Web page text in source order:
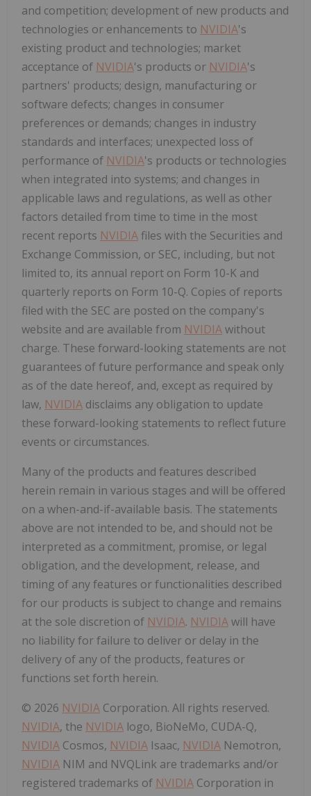
and competition; development of new products and
technologies or enhancements to NVIDIA's
existing product and technologies; market
acceptance of NVIDIA's products or NVIDIA's
partners' products; design, manufacturing or
software defects; changes in consumer
preferences or demands; changes in industry
standards and interfaces; unexpected loss of
performance of NVIDIA's products or technologies
when integrated into systems; and changes in
applicable laws and regulations, as well as other
factors detailed from time to time in the most
recent reports NVIDIA files with the Securities and
Exchange Commission, or SEC, including, but not
limited to, its annual report on Form 10-K and
quarterly reports on Form 10-Q. Copies of reports
filed with the SEC are posted on the company's
website and are available from NVIDIAwithout
charge. These forward-looking statements are not
guarantees of future performance and speak only
as of the date hereof, and, except as required by
law, NVIDIA disclaims any obligation to update
these forward-looking statements to reflect future
events or circumstances.
Many of the products and features described
herein remain in various stages and will be offered
on a when-and-if-available basis. The statements
above are not intended to be, and should not be
interpreted as a commitment, promise, or legal
obligation, and the development, release, and
timing of any features or functionalities described
for our products is subject to change and remains
at the sole discretion of NVIDIA. NVIDIAwill have
no liability for failure to deliver or delay in the
delivery of any of the products, features or
functions set forth herein.
© 2026 NVIDIA Corporation. All rights reserved.
NVIDIA, the NVIDIA logo, BioNeMo, CUDA-Q,
NVIDIA Cosmos, NVIDIA Isaac, NVIDIA Nemotron,
NVIDIA NIM and NVQLink are trademarks and/or
registered trademarks of NVIDIA Corporation in